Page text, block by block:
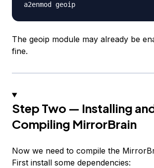
The geoip module may already be
fine.
Step Two — Installing
Compiling MirrorBrain
Now we need to compile the
First install some dependencies: